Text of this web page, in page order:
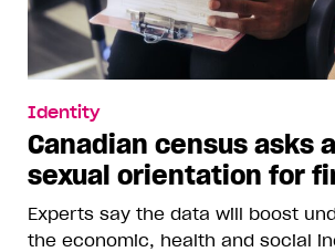
Identity
Canadian census asks
sexual orientation for
Experts say the data will boost
the economic, health and social